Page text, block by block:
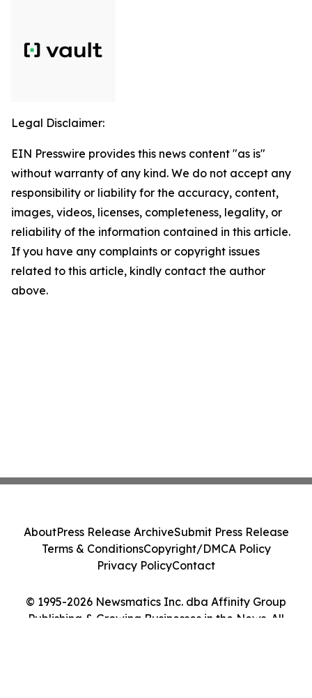
Legal Disclaimer:
EIN Presswire provides this news content "as is"
without warranty of any kind. We do not accept any
responsibility or liability for the accuracy, content,
images, videos, licenses, completeness, legality, or
reliability of the information contained in this article.
If you have any complaints or copyright issues
related to this article, kindly contact the author
above.
© 1995-2026 Newsmatics Inc. dba Affinity Group
Publishing & Growing Businesses in the News. All
AboutPress Release ArchiveSubmit Press Release
Terms & ConditionsCopyright/DMCA Policy
Privacy PolicyContact